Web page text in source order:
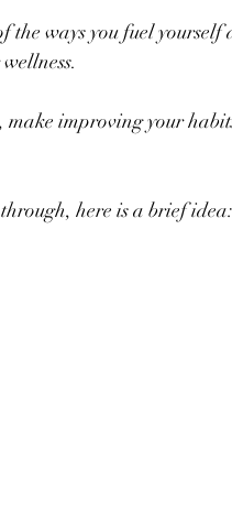
the ways you fuel yourself
make improving your
here is a brief idea: